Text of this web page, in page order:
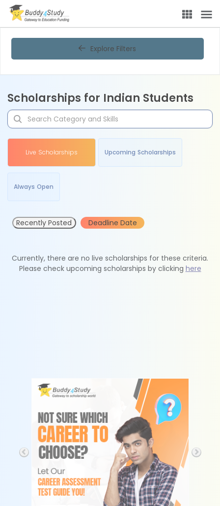
Explore Filters
Scholarships for Indian Students
Live Scholarships Upcoming Scholarships
Always Open
Recently Posted Deadline Date
Currently, there are no live scholarships for these criteria.
Please check upcoming scholarships by clicking here